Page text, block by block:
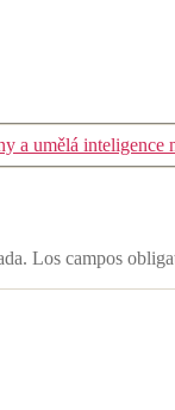
a umělá inteligence
Los campos